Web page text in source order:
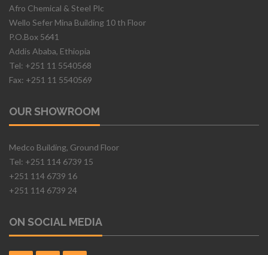
Afro Chemical & Steel Plc
Wello Sefer Mina Building 10 th Floor
P.O.Box 5641
Addis Ababa, Ethiopia
Tel: +251 11 5540568
Fax: +251 11 5540569
OUR SHOWROOM
Medco Building, Ground Floor
Tel: +251 114 6739 15
+251 114 6739 16
+251 114 6739 24
ON SOCIAL MEDIA